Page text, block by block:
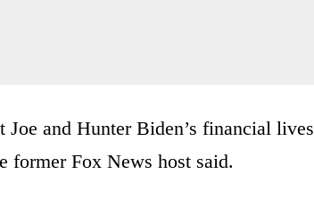
Joe and Hunter Biden’s financial lives
former Fox News host said.